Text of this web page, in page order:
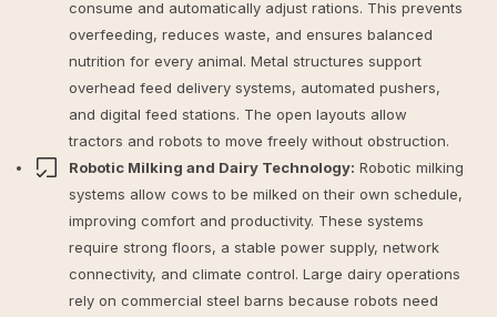
consume and automatically adjust rations. This prevents
overfeeding, reduces waste, and ensures balanced
nutrition for every animal. Metal structures support
overhead feed delivery systems, automated pushers,
and digital feed stations. The open layouts allow
tractors and robots to move freely without obstruction.
Robotic Milking and Dairy Technology: Robotic milking
systems allow cows to be milked on their own schedule,
improving comfort and productivity. These systems
require strong floors, a stable power supply, network
connectivity, and climate control. Large dairy operations
rely on commercial steel barns because robots need